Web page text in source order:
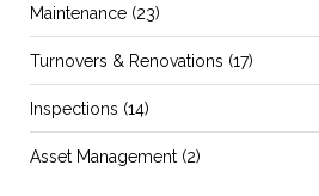
Maintenance (23)
Turnovers & Renovations (17)
Inspections (14)
Asset Management (2)